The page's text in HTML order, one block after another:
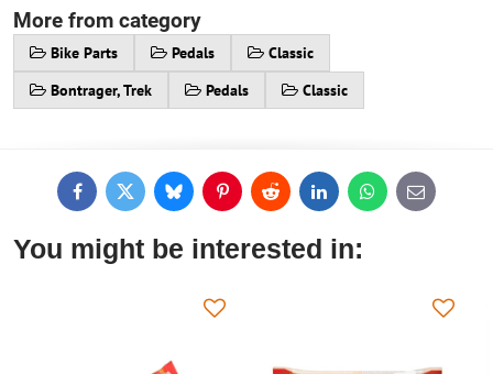
More from category
Bike Parts Pedals
Classic
Bontrager, Trek
Pedals Classic
FacebookTwitterBlueskyPinterestReddit LinkedInWhatsApp
E-
mail
You might be interested in: